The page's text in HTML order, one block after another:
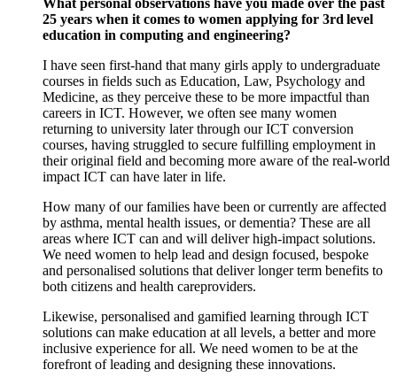
What personal observations have you made over the past
25 years when it comes to women applying for 3rd level
education in computing and engineering?
I have seen first-hand that many girls apply to undergraduate
courses in fields such as Education, Law, Psychology and
Medicine, as they perceive these to be more impactful than
careers in ICT. However, we often see many women
returning to university laterthrough ourICT conversion
courses, having struggled to secure fulfilling employment in
theiroriginal field and becoming more aware of the real-world
impact ICT can have laterin life.
How many of our families have been or currently are affected
by asthma, mental health issues, ordementia? These are all
areas where ICT can and will deliver high-impact solutions.
We need women to help lead and design focused, bespoke
and personalised solutions that deliverlonger term benefits to
both citizens and health careproviders.
Likewise, personalised and gamified learning through ICT
solutions can make education at all levels, a better and more
inclusive experience for all. We need women to be at the
forefront ofleading and designing these innovations.